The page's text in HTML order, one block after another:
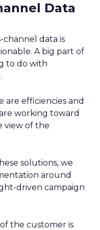
Data
channel data is
A big part of
to do with
are efficiencies and
working toward
view of the
solutions, we
around
driven campaign
the customer is